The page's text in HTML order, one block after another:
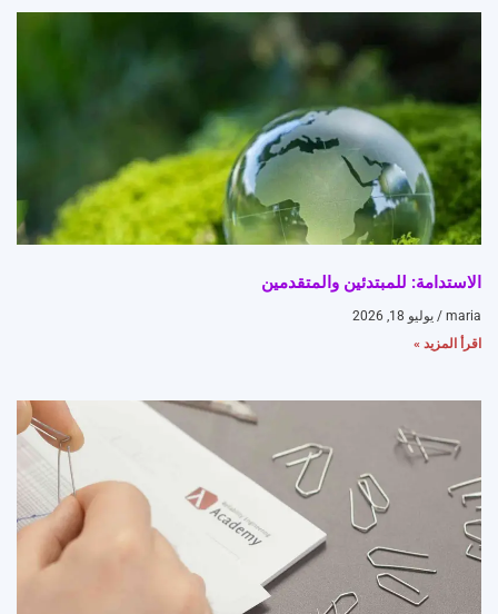
الاستدامة: للمبتدئين والمتقدمين
maria
يوليو 18, 2026
اقرأ المزيد »